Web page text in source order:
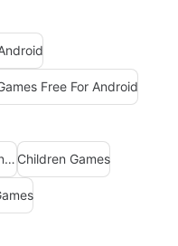
Free For Android
Character Customization Games For Android Children Games